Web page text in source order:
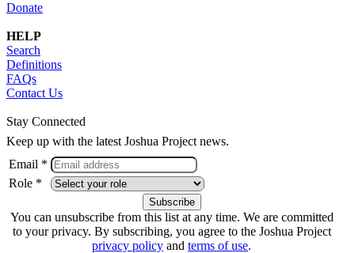
Donate
HELP
Search
Definitions
FAQs
Contact Us
Stay Connected
Keep up with the latest Joshua Project news.
Email *
Role *
You can unsubscribe from this list at any time. We are committed
to your privacy. By subscribing, you agree to the Joshua Project
privacy policy and terms of use.